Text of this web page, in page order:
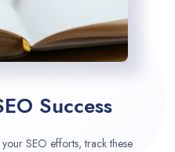
Success
SEO efforts, track these